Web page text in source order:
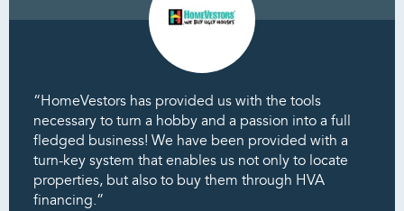
“HomeVestors has provided us with the tools
necessary to turn a hobby and a passion into a full
fledged business! We have been provided with a
turn-key system that enables us not only to locate
properties, but also to buy them through HVA
financing.”